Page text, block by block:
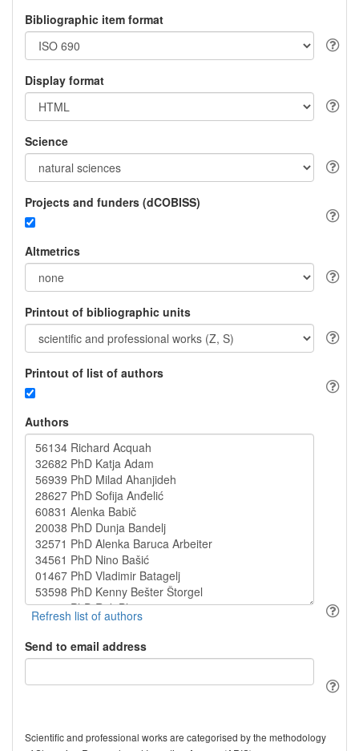
Bibliographic item format
Display format
Science
Projects and funders (dCOBISS)
Altmetrics
Printout of bibliographic units
Printout of list of authors
Authors
Send to email address
Scientific and professional works are categorised by the methodology